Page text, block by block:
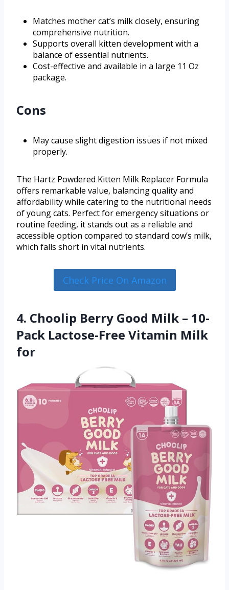
Matches mother cat’s milk closely, ensuring
comprehensive nutrition.
Supports overall kitten development with a
balance of essential nutrients.
Cost-effective and available in a large 11 Oz
package.
Cons
May cause slight digestion issues if not mixed
properly.
The Hartz Powdered Kitten Milk Replacer Formula
offers remarkable value, balancing quality and
affordability while catering to the nutritional needs
of young cats. Perfect for emergency situations or
routine feeding, it stands out as a reliable and
accessible option compared to standard cow’s milk,
which falls short in vital nutrients.
Check Price On Amazon
4. Choolip Berry Good Milk – 10-
Pack Lactose-Free Vitamin Milk
for